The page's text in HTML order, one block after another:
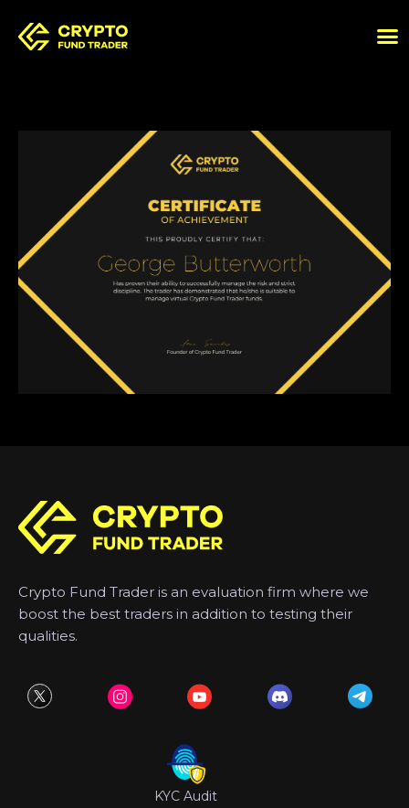
Crypto Fund Trader is an evaluation firm where we
boost the best traders in addition to testing their
qualities.
KYC Audit